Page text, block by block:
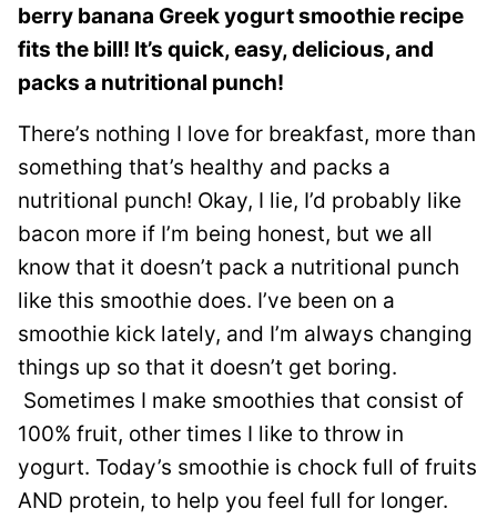
berry banana Greek yogurt smoothie recipe
fits the bill! It’s quick, easy, delicious, and
packs a nutritional punch!
There’s nothing I love for breakfast, more than
something that’s healthy and packs a
nutritional punch! Okay, I lie, I’d probably like
bacon more if I’m being honest, but we all
know that it doesn’t pack a nutritional punch
like this smoothie does. I’ve been on a
smoothie kick lately, and I’m always changing
things up so that it doesn’t get boring.
Sometimes I make smoothies that consist of
100% fruit, other times I like to throw in
yogurt. Today’s smoothie is chock full of fruits
AND protein, to help you feel full for longer.